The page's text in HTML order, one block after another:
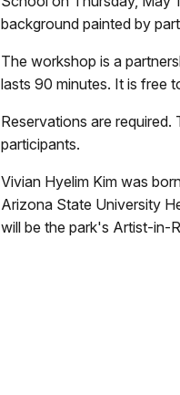
background painted by
The workshop is a
lasts 90 minutes. It is free
Reservations are
participants.
Vivian Hyelim Kim was
Arizona State University
will be the park's Artist-in-